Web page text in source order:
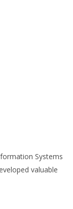
Systems
valuable